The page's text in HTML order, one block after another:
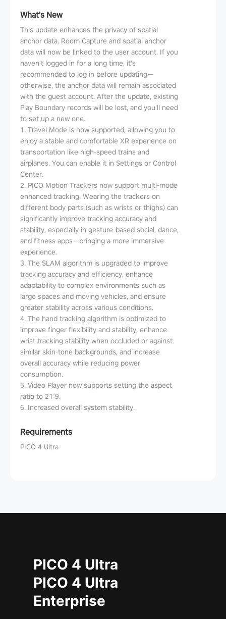
What's New
This update enhances the privacy of spatial
anchor data. Room Capture and spatial anchor
data will now be linked to the user account. If you
haven't logged in for a long time, it's
recommended to log in before updating—
otherwise, the anchor data will remain associated
with the guest account. After the update, existing
Play Boundary records will be lost, and you'll need
to set up a new one.
1. Travel Mode is now supported, allowing you to
enjoy a stable and comfortable XR experience on
transportation like high-speed trains and
airplanes. You can enable it in Settings or Control
Center.
2. PICO Motion Trackers now support multi-mode
enhanced tracking. Wearing the trackers on
different body parts (such as wrists or thighs) can
significantly improve tracking accuracy and
stability, especially in gesture-based social, dance,
and fitness apps—bringing a more immersive
experience.
3. The SLAM algorithm is upgraded to improve
tracking accuracy and efficiency, enhance
adaptability to complex environments such as
large spaces and moving vehicles, and ensure
greater stability across various conditions.
4. The hand tracking algorithm is optimized to
improve finger flexibility and stability, enhance
wrist tracking stability when occluded or against
similar skin-tone backgrounds, and increase
overall accuracy while reducing power
consumption.
5. Video Player now supports setting the aspect
ratio to 21:9.
6. Increased overall system stability.
Requirements
PICO 4 Ultra
PICO 4 Ultra
PICO 4 Ultra
Enterprise